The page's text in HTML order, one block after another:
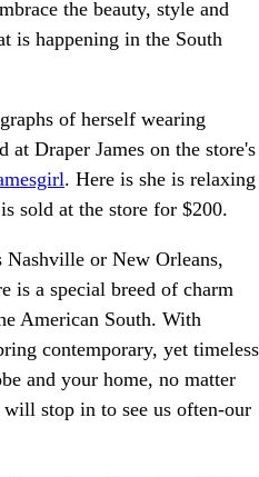
the beauty, style and
is happening in the South
of herself wearing
at Draper James on the store's
. Here is she is relaxing
sold at the store for $200.
Nashville or New Orleans,
is a special breed of charm
American South. With
contemporary, yet timeless
and your home, no matter
stop in to see us often-our